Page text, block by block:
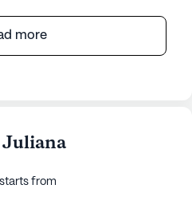
Hope Juliana
for seniors
of health care services
assistance with daily
dressing, and
more
starts from